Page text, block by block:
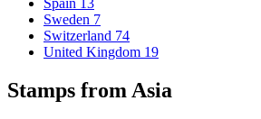
Sweden 7
Switzerland 74
United Kingdom 19
Stamps from Asia